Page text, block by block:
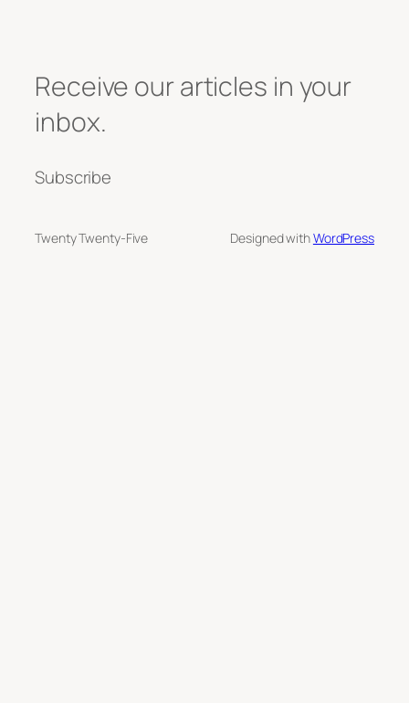
Receive our articles in your
inbox.
Subscribe
Twenty Twenty-Five Designed withWordPress